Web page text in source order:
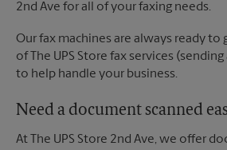
2nd Ave for all of your faxing needs.
Our fax machines are always ready to
of The UPS Store fax services
to help handle your business.
Need a document scanned
At The UPS Store 2nd Ave, we offer